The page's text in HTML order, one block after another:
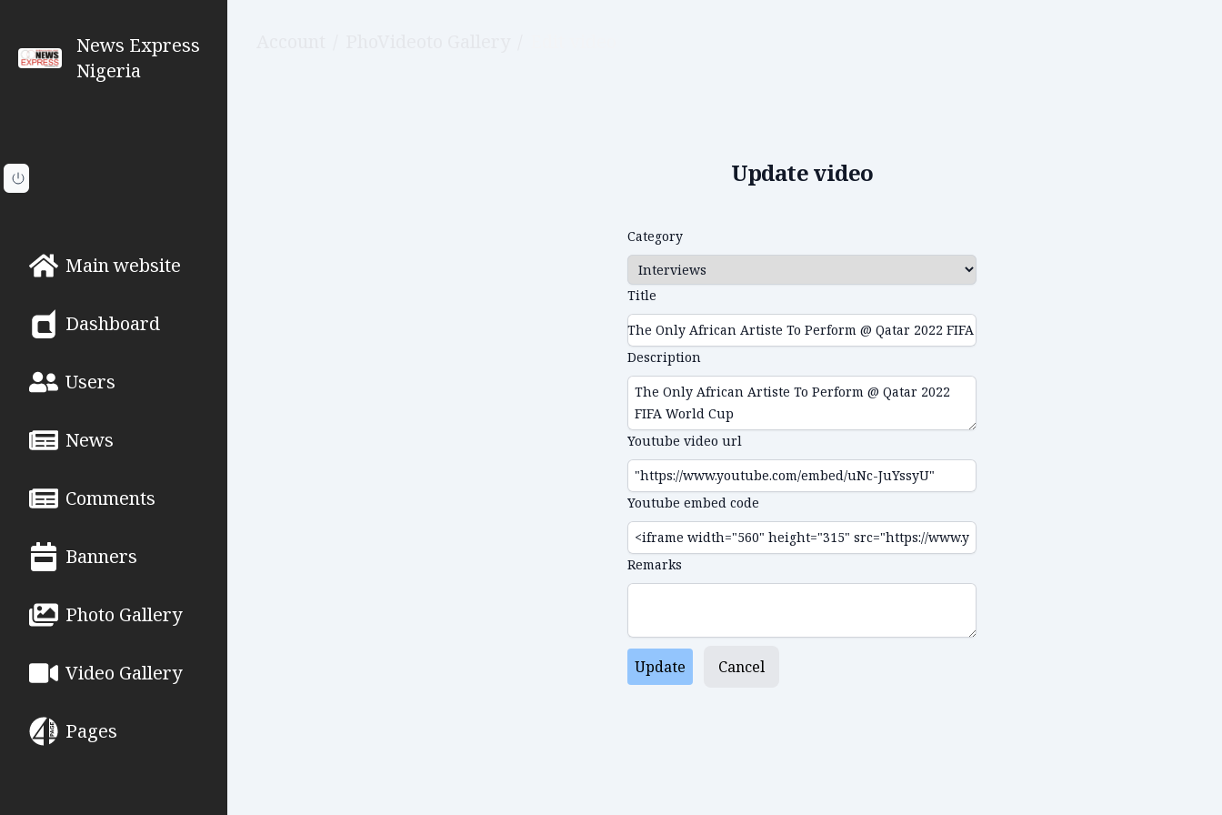
News Express
Nigeria
Main website
Dashboard
Users
News
Comments
Banners
Photo Gallery
Video Gallery
Pages
Update video
Category
Title
Description
Youtube video url
Youtube embed code
Remarks
Update Cancel